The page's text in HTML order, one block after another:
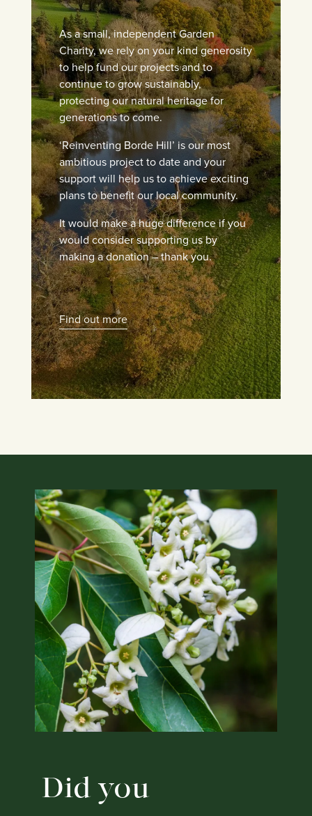
As a small, independent Garden
Charity, we rely on your kind generosity
to help fund our projects and to
continue to grow sustainably,
protecting our natural heritage for
generations to come.
‘Reinventing Borde Hill’ is our most
ambitious project to date and your
support will help us to achieve exciting
plans to benefit our local community.
It would make a huge difference if you
would consider supporting us by
making a donation – thank you.
Find out more
Did you